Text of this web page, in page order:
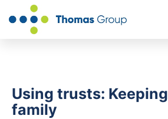
Using trusts:
family